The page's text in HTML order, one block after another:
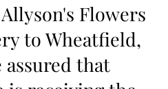
Flowers
to Wheatfield,
assured that